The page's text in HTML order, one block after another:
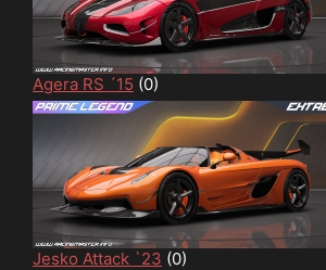
Agera RS ´15 (0)
Jesko Attack `23 (0)